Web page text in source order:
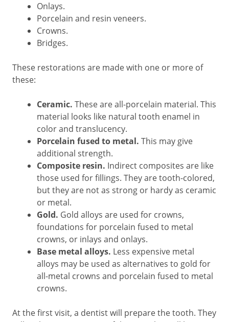
Onlays.
Porcelain and resin veneers.
Crowns.
Bridges.
These restorations are made with one or more of
these:
Ceramic. These are all-porcelain material. This
material looks like natural tooth enamel in
color and translucency.
Porcelain fused to metal. This may give
additional strength.
Composite resin. Indirect composites are like
those used for fillings. They are tooth-colored,
but they are not as strong or hardy as ceramic
or metal.
Gold. Gold alloys are used for crowns,
foundations for porcelain fused to metal
crowns, or inlays and onlays.
Base metal alloys. Less expensive metal
alloys may be used as alternatives to gold for
all-metal crowns and porcelain fused to metal
crowns.
At the first visit, a dentist will prepare the tooth. They